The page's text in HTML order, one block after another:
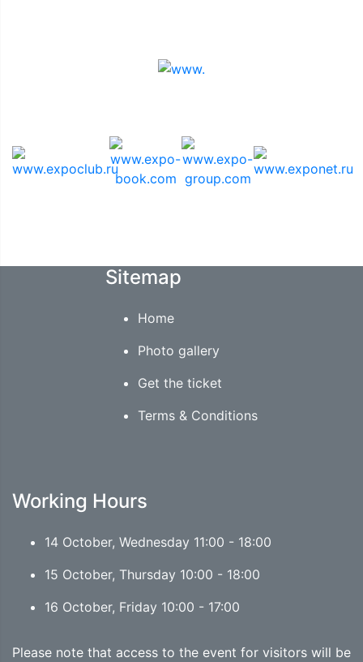
Sitemap
Home
Photo gallery
Get the ticket
Terms & Conditions
Working Hours
14 October, Wednesday 11:00 - 18:00
15 October, Thursday 10:00 - 18:00
16 October, Friday 10:00 - 17:00
Please note that access to the event for visitors will be